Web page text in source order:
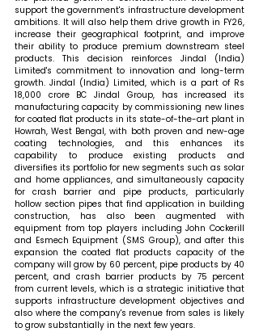
support the government's infrastructure development
ambitions. It will also help them drive growth in FY26,
increase their geographical footprint, and improve
their ability to produce premium downstream steel
products. This decision reinforces Jindal (India)
Limited's commitment to innovation and long-term
growth. Jindal (India) Limited, which is a part of Rs
18,000 crore BC Jindal Group, has increased its
manufacturing capacity by commissioning new lines
for coated flat products in its state-of-the-art plant in
Howrah, West Bengal, with both proven and new-age
coating technologies, and this enhances its
capability to produce existing products and
diversifies its portfolio for new segments such as solar
and home appliances, and simultaneously capacity
for crash barrier and pipe products, particularly
hollow section pipes that find application in building
construction, has also been augmented with
equipment from top players including John Cockerill
and Esmech Equipment (SMS Group), and after this
expansion the coated flat products capacity of the
company will grow by 60 percent, pipe products by 40
percent, and crash barrier products by 75 percent
from current levels, which is a strategic initiative that
supports infrastructure development objectives and
also where the company's revenue from sales is likely
to grow substantially in the next few years.